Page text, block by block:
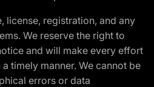
license, registration, and any
We reserve the right to
and will make every effort
timely manner. We cannot be
errors or data